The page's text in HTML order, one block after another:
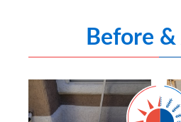
Before